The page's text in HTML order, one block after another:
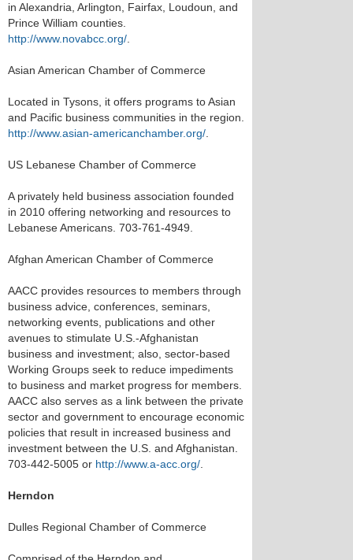
in Alexandria, Arlington, Fairfax, Loudoun, and
Prince William counties.
http://www.novabcc.org/
Asian American Chamber of Commerce
Located in Tysons, it offers programs to Asian
and Pacific business communities in the region.
http://www.asian-americanchamber.org/
US Lebanese Chamber of Commerce
A privately held business association founded
in 2010 offering networking and resources to
Lebanese Americans. 703-761-4949.
Afghan American Chamber of Commerce
AACC provides resources to members through
business advice, conferences, seminars,
networking events, publications and other
avenues to stimulate U.S.-Afghanistan
business and investment; also, sector-based
Working Groups seek to reduce impediments
to business and market progress for members.
AACC also serves as a link between the private
sector and government to encourage economic
policies that result in increased business and
investment between the U.S. and Afghanistan.
703-442-5005 or http://www.a-acc.org/
Herndon
Dulles Regional Chamber of Commerce